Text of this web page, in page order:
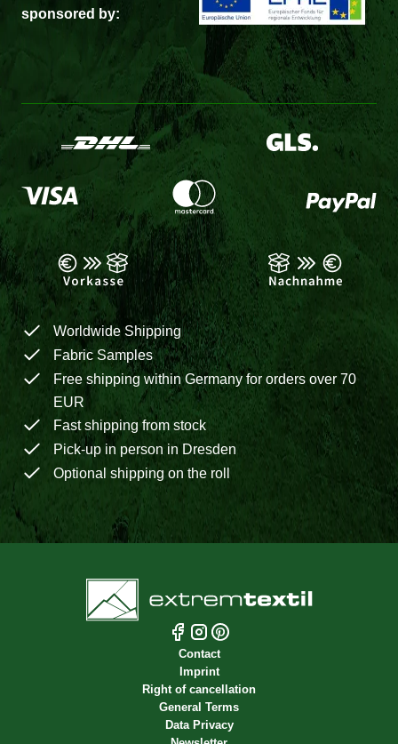
sponsored by:
Worldwide Shipping
Fabric Samples
Free shipping within Germany for orders over 70
EUR
Fast shipping from stock
Pick-up in person in Dresden
Optional shipping on the roll
Contact
Imprint
Right of cancellation
General Terms
Data Privacy